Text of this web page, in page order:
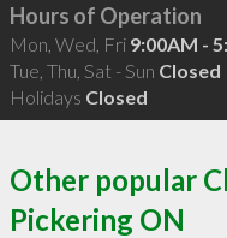
Hours of Operation
Mon, Wed, Fri 9:00AM -
Tue, Thu, Sat - Sun Closed
Holidays Closed
Other popular
Pickering ON